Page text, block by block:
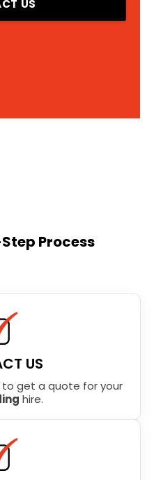
US
Process
US
to get a quote for your
hire.